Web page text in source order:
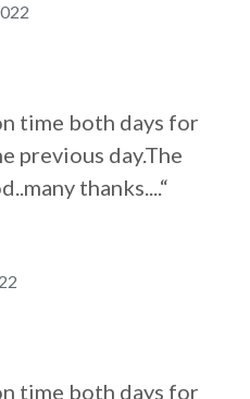
time both days for
previous day.The
thanks....“
time both days for